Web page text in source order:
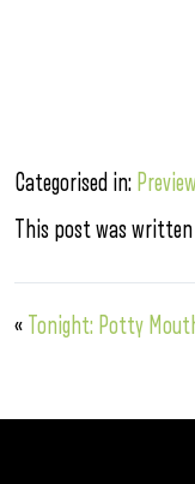
Categorised in: Preview
This post was
« Tonight: Potty